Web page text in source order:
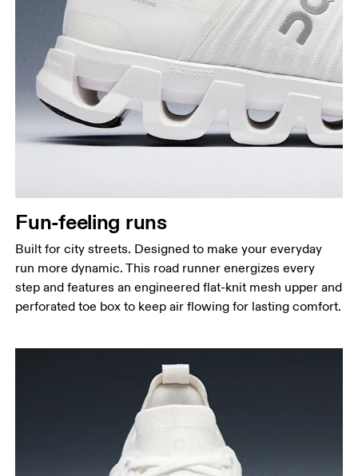
Fun-feeling runs
Built for city streets. Designed to make your everyday
run more dynamic. This road runner energizes every
step and features an engineered flat-knit mesh upper and
perforated toe box to keep air flowing for lasting comfort.